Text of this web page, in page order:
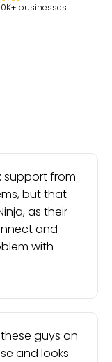
businesses
support from
but that
as their
and
with
guys on
and looks